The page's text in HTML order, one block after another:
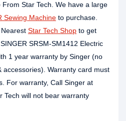
From Star Tech. We have a large
Sewing Machine to purchase.
Star Tech Shop to get
SRSM-SM1412 Electric
1 year warranty by Singer (no
accessories). Warranty card must
For warranty, Call Singer at
Tech will not bear warranty